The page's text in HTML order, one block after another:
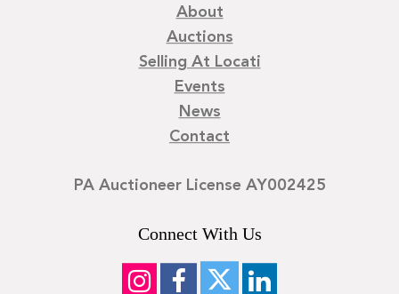
About
Auctions
Selling At Locati
Events
News
Contact
PA Auctioneer License AY002425
Connect With Us